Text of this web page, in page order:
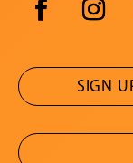
SIGN